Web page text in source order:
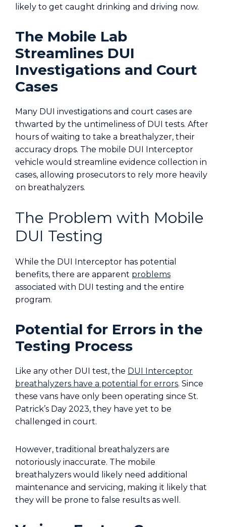
likely to get caught drinking and driving now.
The Mobile Lab
Streamlines DUI
Investigations and Court
Cases
Many DUI investigations and court cases are
thwarted by the untimeliness of DUI tests. After
hours of waiting to take a breathalyzer, their
accuracy drops. The mobile DUI Interceptor
vehicle would streamline evidence collection in
cases, allowing prosecutors to rely more heavily
on breathalyzers.
The Problem with Mobile
DUI Testing
While the DUI Interceptor has potential
benefits, there are apparent problems
associated with DUI testing and the entire
program.
Potential for Errors in the
Testing Process
Like any other DUI test, the DUI Interceptor
breathalyzers have a potential for errors. Since
these vans have only been operating since St.
Patrick’s Day 2023, they have yet to be
challenged in court.
However, traditional breathalyzers are
notoriously inaccurate. The mobile
breathalyzers would likely need additional
maintenance and servicing, making it likely that
they will be prone to false results as well.